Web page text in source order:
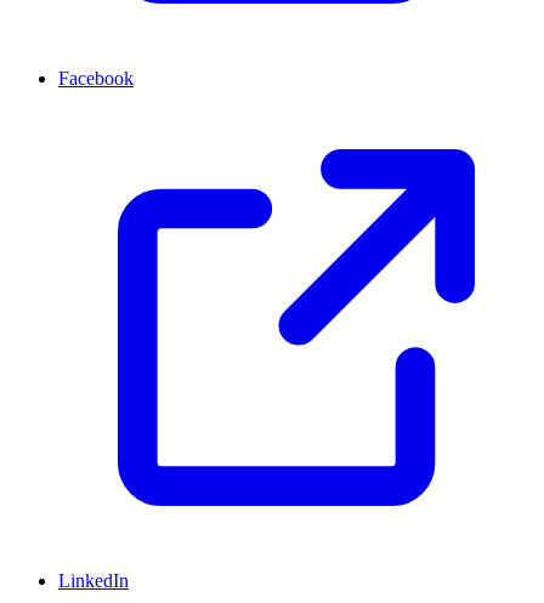
Facebook
LinkedIn